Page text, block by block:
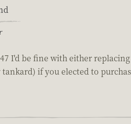
I'd be fine with either
tankard) if you elected to